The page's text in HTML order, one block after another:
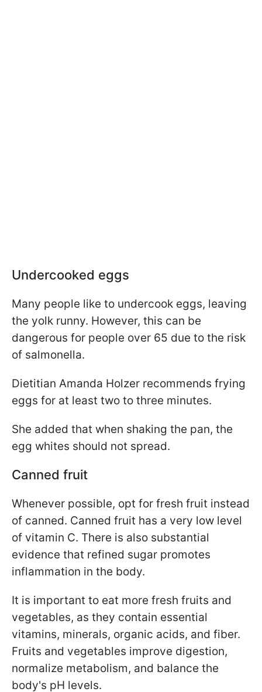
Undercooked eggs
Many people like to undercook eggs, leaving
the yolk runny. However, this can be
dangerous for people over 65 due to the risk
of salmonella.
Dietitian Amanda Holzer recommends frying
eggs for at least two to three minutes.
She added that when shaking the pan, the
egg whites should not spread.
Canned fruit
Whenever possible, opt for fresh fruit instead
of canned. Canned fruit has a very low level
of vitamin C. There is also substantial
evidence that refined sugar promotes
inflammation in the body.
It is important to eat more fresh fruits and
vegetables, as they contain essential
vitamins, minerals, organic acids, and fiber.
Fruits and vegetables improve digestion,
normalize metabolism, and balance the
body's pH levels.